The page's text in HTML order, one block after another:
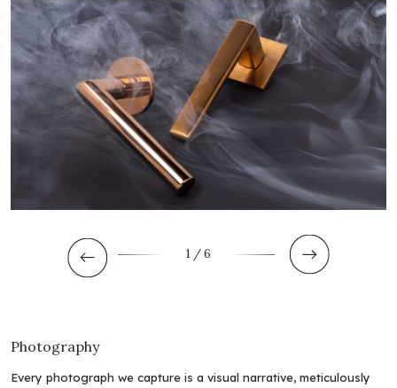
1 / 6
Photography
Every photograph we capture is a visual narrative, meticulously